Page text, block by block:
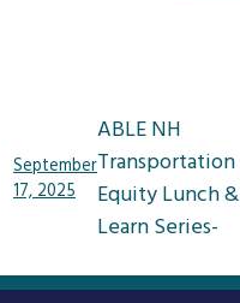
September
17, 2025
ABLE NH
Transportation
Equity Lunch &
Learn Series-